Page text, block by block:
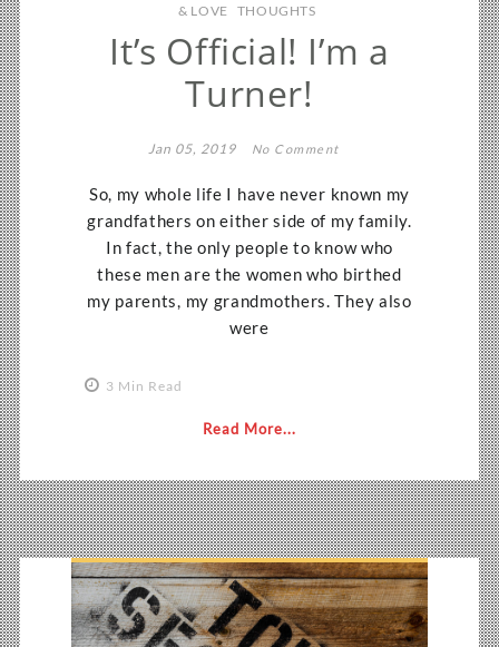
& LOVE THOUGHTS
It’s Official! I’m a
Turner!
Jan 05, 2019 No Comment
So, my whole life I have never known my
grandfathers on either side of my family.
In fact, the only people to know who
these men are the women who birthed
my parents, my grandmothers. They also
were
3 Min Read
Read More...